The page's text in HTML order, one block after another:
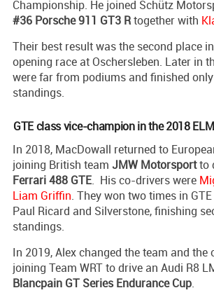
Championship. He joined Schütz
#36 Porsche 911 GT3 Rtogether with
Their best result was the second place
opening race at Oschersleben. Later in
were far from podiums and finished
standings.
GTE class vice-champion in the 2018
In 2018, MacDowall returned to
joining British team JMW Motorsportto
Ferrari 488 GTE. His co-drivers were
Liam Griffin. They won two times in
Paul Ricard and Silverstone, finishing
standings.
In 2019, Alex changed the team and the
joining Team WRT to drive an Audi R8
Blancpain GT Series Endurance Cup.